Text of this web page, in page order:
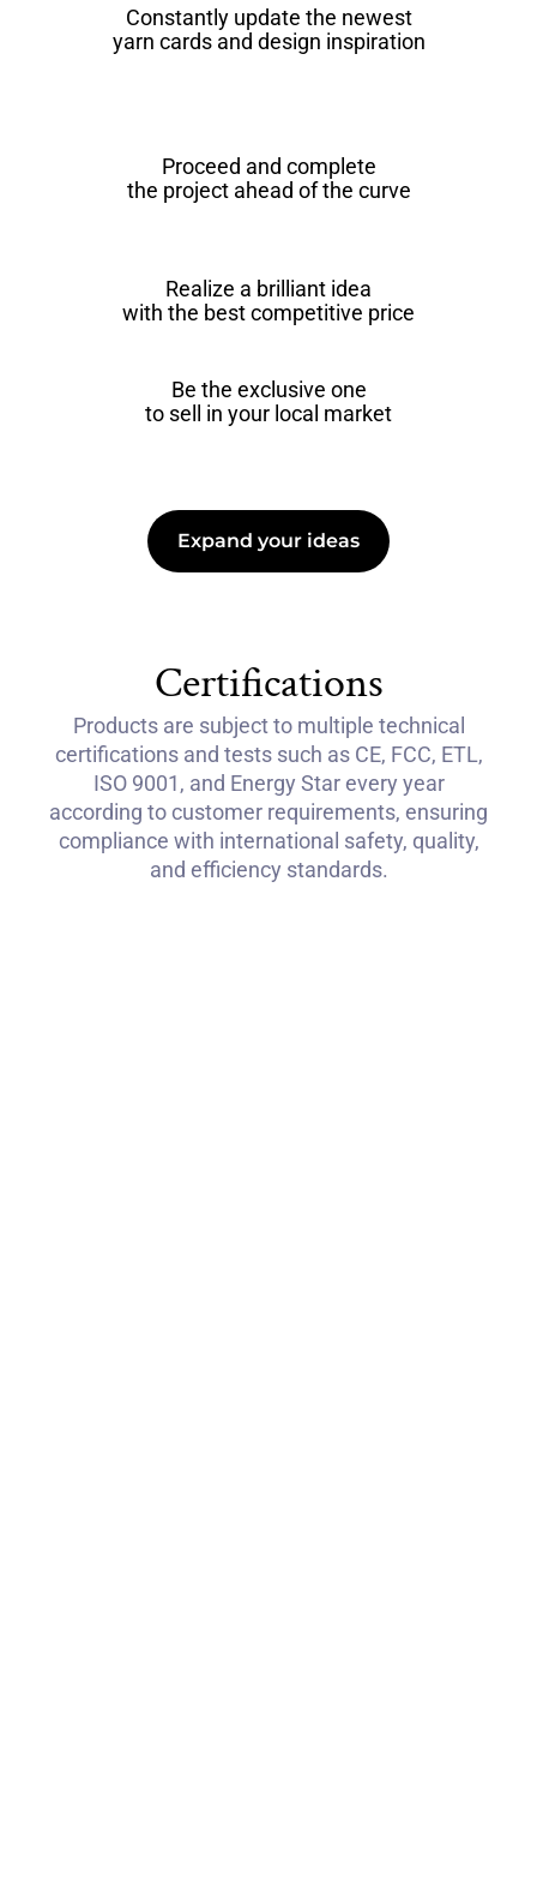
Constantly update the newest
yarn cards and design inspiration
Proceed and complete
the project ahead of the curve
Realize a brilliant idea
with the best competitive price
Be the exclusive one
to sell in your local market
Expand your ideas
Certifications
Products are subject to multiple technical
certifications and tests such as CE, FCC, ETL,
ISO 9001, and Energy Star every year
according to customer requirements, ensuring
compliance with international safety, quality,
and efficiency standards.